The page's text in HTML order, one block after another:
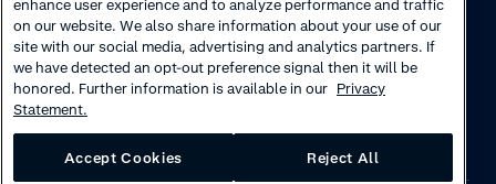
enhance user experience and to analyze performance and traffic
on our website. We also share information about your use of our
site with our social media, advertising and analytics partners. If
we have detected an opt-out preference signal then it will be
honored. Further information is available in our Privacy
Statement.
Accept Cookies Reject All